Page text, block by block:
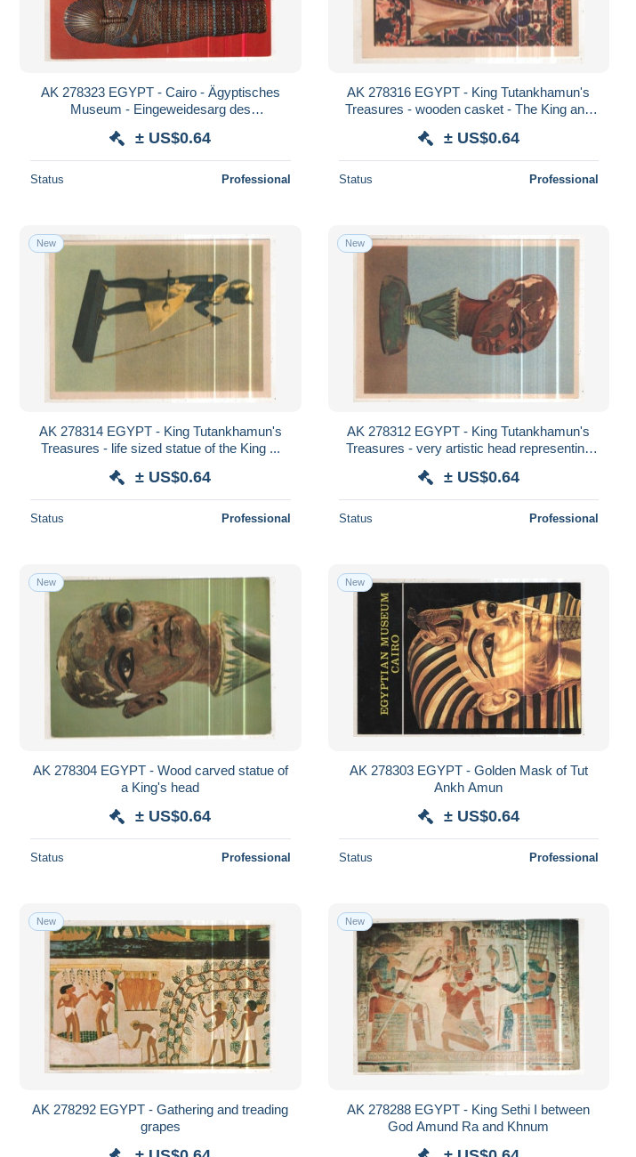
AK 278323 EGYPT - Cairo - Ägyptisches
Museum - Eingeweidesarg des
± US$0.64
Status Professional
AK 278316 EGYPT - King Tutankhamun's
Treasures - wooden casket - The King and
± US$0.64
Status Professional
New
AK 278314 EGYPT - King Tutankhamun's
Treasures - life sized statue of the King ...
± US$0.64
Status Professional
New
AK 278312 EGYPT - King Tutankhamun's
Treasures - very artistic head representing
± US$0.64
Status Professional
New
AK 278304 EGYPT - Wood carved statue of
a King's head
± US$0.64
Status Professional
New
AK 278303 EGYPT - Golden Mask of Tut
Ankh Amun
± US$0.64
Status Professional
New
AK 278292 EGYPT - Gathering and treading
grapes
New
AK 278288 EGYPT - King Sethi I between
God Amund Ra and Khnum